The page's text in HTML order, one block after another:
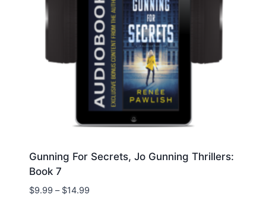
Gunning For Secrets, Jo Gunning Thrillers:
Book 7
$9.99 – $14.99Price